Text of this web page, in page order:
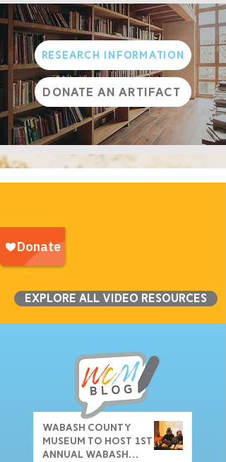
Research Information
Donate an Artifact
Explore all Video Resources
Wabash County
Museum to host 1st
Annual Wabash